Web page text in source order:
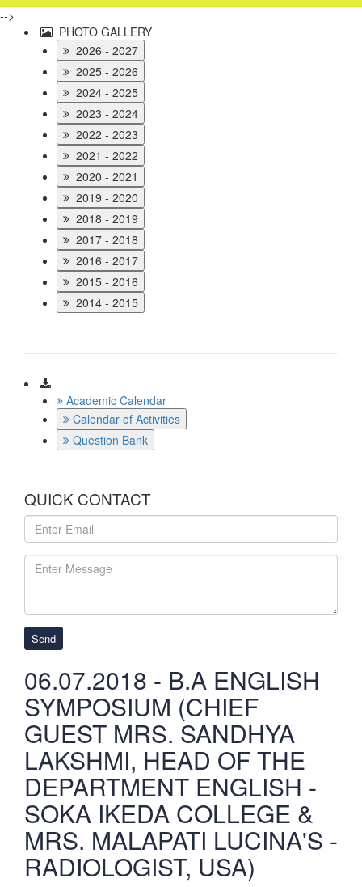
-->
PHOTO GALLERY
2026 - 2027
2025 - 2026
2024 - 2025
2023 - 2024
2022 - 2023
2021 - 2022
2020 - 2021
2019 - 2020
2018 - 2019
2017 - 2018
2016 - 2017
2015 - 2016
2014 - 2015
Academic Calendar
Calendar of Activities
Question Bank
QUICK CONTACT
Send
06.07.2018 - B.A ENGLISH
SYMPOSIUM (CHIEF
GUEST MRS. SANDHYA
LAKSHMI, HEAD OF THE
DEPARTMENT ENGLISH -
SOKA IKEDA COLLEGE &
MRS. MALAPATI LUCINA'S -
RADIOLOGIST, USA)